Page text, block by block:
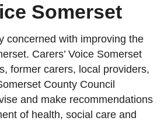
Somerset
concerned with improving the
Carers’ Voice Somerset
former carers, local providers,
County Council
and make recommendations
of health, social care and